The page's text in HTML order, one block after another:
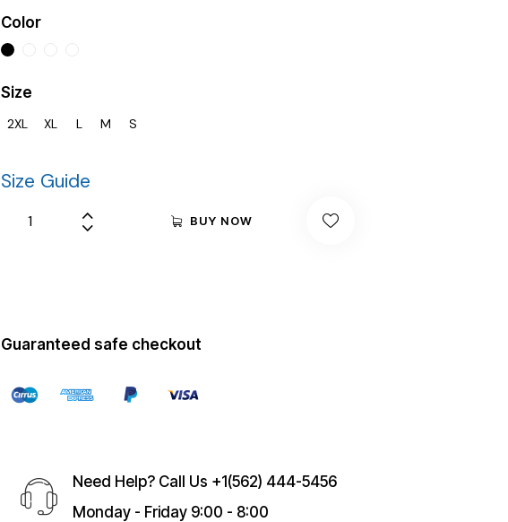
Color
Size
2XL XL L M S
Size Guide
BUY NOW
Guaranteed safe checkout
Need Help? Call Us +1(562) 444-5456
Monday - Friday 9:00 - 8:00